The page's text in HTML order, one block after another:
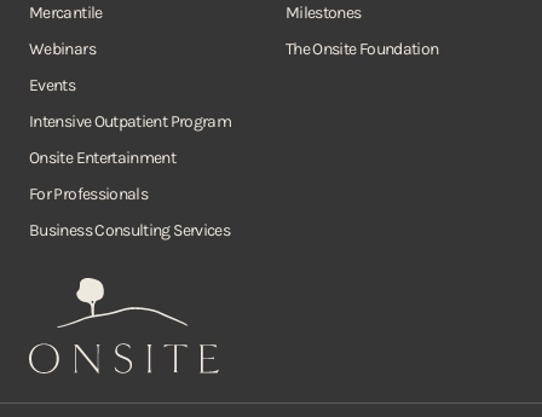
Onsite
Mercantile
Webinars
Events
Intensive Outpatient Program
Onsite Entertainment
For Professionals
Business Consulting Services
Milestones
The Onsite Foundation